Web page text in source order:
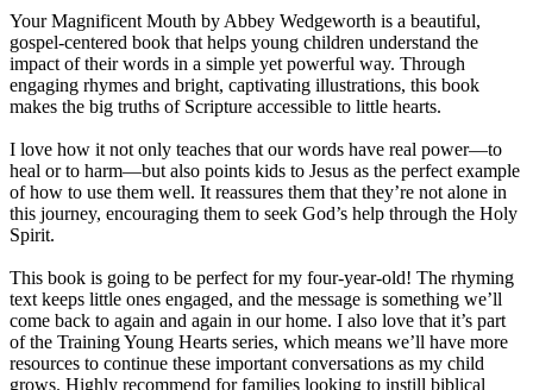
Your Magnificent Mouth by Abbey Wedgeworth is a beautiful,
gospel-centered book that helps young children understand the
impact of their words in a simple yet powerful way. Through
engaging rhymes and bright, captivating illustrations, this book
makes the big truths of Scripture accessible to little hearts.
I love how it not only teaches that our words have real power—to
heal or to harm—but also points kids to Jesus as the perfect example
of how to use them well. It reassures them that they’re not alone in
this journey, encouraging them to seek God’s help through the Holy
Spirit.
This book is going to be perfect for my four-year-old! The rhyming
text keeps little ones engaged, and the message is something we’ll
come back to again and again in our home. I also love that it’s part
of the Training Young Hearts series, which means we’ll have more
resources to continue these important conversations as my child
grows. Highly recommend for families looking to instill biblical